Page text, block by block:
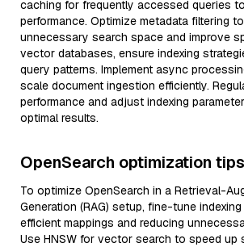
caching for frequently accessed queries
performance. Optimize metadata filtering
unnecessary search space and improve
vector databases, ensure indexing
query patterns. Implement async
scale document ingestion efficiently.
performance and adjust indexing
optimal results.
OpenSearch optimization tips
To optimize OpenSearch in a Retrieval-
Generation (RAG) setup, fine-tune
efficient mappings and reducing
Use HNSW for vector search to speed up